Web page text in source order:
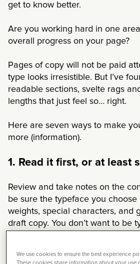
get to know better.
Are you working hard in one
overall progress on your page?
Pages of copy will not be paid
type looks irresistible. But I’ve
readable sections, svelte rags
lengths that just feel so… right.
Here are seven ways to make
more (information).
1. Read it first, or at least
Review and take notes on the
be sure the typeface you choose
weights, special characters, and
draft copy. You don’t want to be
We use cookies to ensure the best experience
These cookies share information about your use